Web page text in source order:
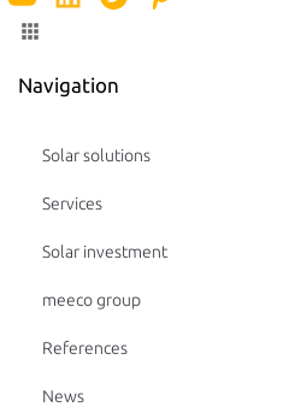
Navigation
Solar solutions
Services
Solar investment
meeco group
References
News